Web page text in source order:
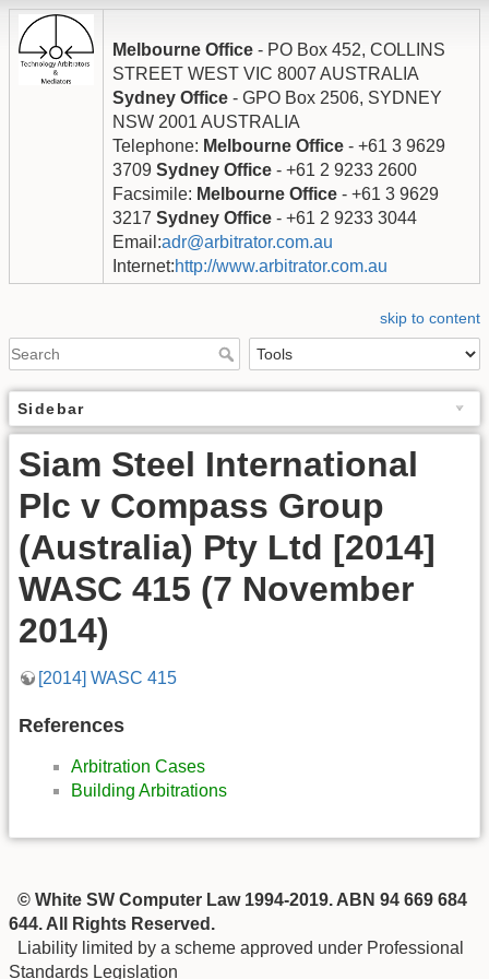
Melbourne Office - PO Box 452, COLLINS
STREET WEST VIC 8007 AUSTRALIA
Sydney Office - GPO Box 2506, SYDNEY
NSW 2001 AUSTRALIA
Telephone: Melbourne Office - +61 3 9629
3709 Sydney Office - +61 2 9233 2600
Facsimile: Melbourne Office - +61 3 9629
3217 Sydney Office - +61 2 9233 3044
Email:adr@arbitrator.com.au
Internet:http://www.arbitrator.com.au
skip to content
Sidebar
Siam Steel International
Plc v Compass Group
(Australia) Pty Ltd [2014]
WASC 415 (7 November
2014)
[2014] WASC 415
References
Arbitration Cases
Building Arbitrations
© White SW Computer Law 1994-2019. ABN 94 669 684
644. All Rights Reserved.
Liability limited by a scheme approved under Professional
Standards Legislation